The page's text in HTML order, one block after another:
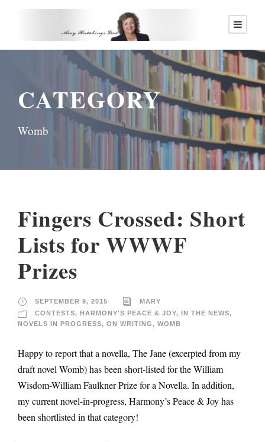
CATEGORY
Womb
Fingers Crossed: Short
Lists for WWWF
Prizes
SEPTEMBER 9, 2015
MARY
CONTESTS, HARMONY'S PEACE & JOY, IN THE NEWS,
NOVELS IN PROGRESS, ON WRITING, WOMB
Happy to report that a novella, The Jane (excerpted from my
draft novel Womb) has been short-listed for the William
Wisdom-William Faulkner Prize for a Novella. In addition,
my current novel-in-progress, Harmony’s Peace & Joy has
been shortlisted in that category!